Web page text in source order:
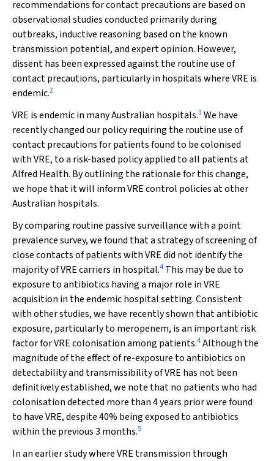
recommendations for contact precautions are based on
observational studies conducted primarily during
outbreaks, inductive reasoning based on the known
transmission potential, and expert opinion. However,
dissent has been expressed against the routine use of
contact precautions, particularly in hospitals where VRE is
endemic.2
VRE is endemic in many Australian hospitals.3 We have
recently changed our policy requiring the routine use of
contact precautions for patients found to be colonised
with VRE, to a risk-based policy applied to all patients at
Alfred Health. By outlining the rationale for this change,
we hope that it will inform VRE control policies at other
Australian hospitals.
By comparing routine passive surveillance with a point
prevalence survey, we found that a strategy of screening of
close contacts of patients with VRE did not identify the
majority of VRE carriers in hospital.4 This may be due to
exposure to antibiotics having a major role in VRE
acquisition in the endemic hospital setting. Consistent
with other studies, we have recently shown that antibiotic
exposure, particularly to meropenem, is an important risk
factor for VRE colonisation among patients.4Although the
magnitude of the effect of re-exposure to antibiotics on
detectability and transmissibility of VRE has not been
definitively established, we note that no patients who had
colonisation detected more than 4 years prior were found
to have VRE, despite 40% being exposed to antibiotics
within the previous 3 months.5
In an earlier study where VRE transmission through